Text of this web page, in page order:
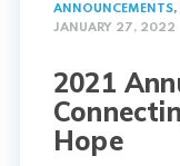
ANNOUNCEMENTS,
JANUARY 27, 2022
2021
Hope